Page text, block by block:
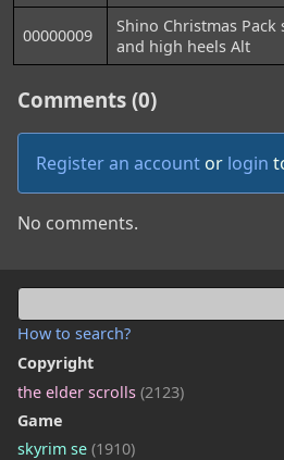
How to search?
Copyright
the elder scrolls (2123)
Game
skyrim se (1910)
00000009
Shino Christmas Pack
and high heels Alt
Comments (0)
Register an account or login
No comments.